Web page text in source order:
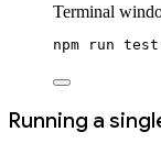
Terminal
npm run
Running a